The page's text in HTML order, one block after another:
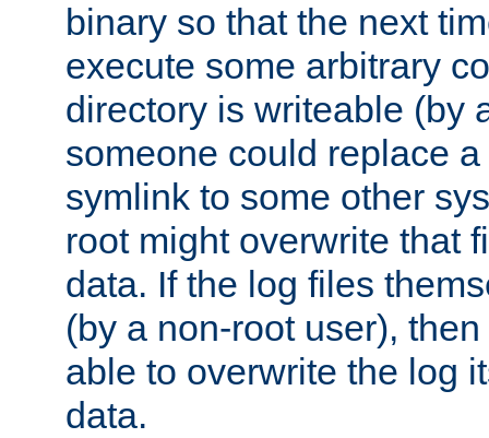
binary so that the next
execute some arbitrary
directory is writeable (by
someone could replace
symlink to some other
root might overwrite that
data. If the log files
(by a non-root user),
able to overwrite the log
data.